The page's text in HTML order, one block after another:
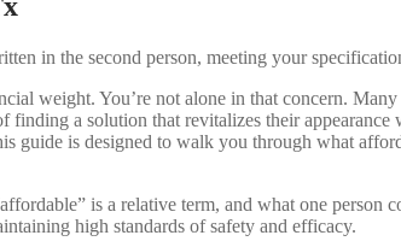
in the second person, meeting your
weight. You’re not alone in that concern.
a solution that revitalizes their
guide is designed to walk you through what
is a relative term, and what one
high standards of safety and efficacy.